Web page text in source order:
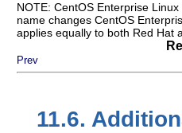
NOTE: CentOS Enterprise
name changes CentOS
applies equally to both Red Hat
Prev
11.6.